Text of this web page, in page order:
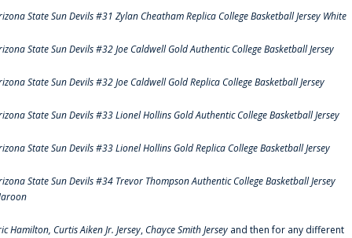
State Sun Devils #31 Zylan Cheatham Replica College Basketball Jersey White
State Sun Devils #32 Joe Caldwell Gold Authentic College Basketball Jersey
State Sun Devils #32 Joe Caldwell Gold Replica College Basketball Jersey
State Sun Devils #33 Lionel Hollins Gold Authentic College Basketball Jersey
State Sun Devils #33 Lionel Hollins Gold Replica College Basketball Jersey
State Sun Devils #34 Trevor Thompson Authentic College Basketball Jersey
Hamilton, Curtis Aiken Jr. Jersey,Chayce Smith Jersey and then for any different